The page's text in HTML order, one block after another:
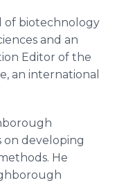
of biotechnology
and an
Editor of the
an international
on developing
He